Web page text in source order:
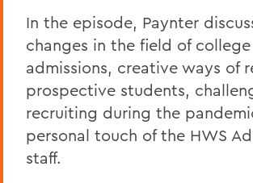
In the episode, Paynter
changes in the field of college
admissions, creative ways of
prospective students,
recruiting during the
personal touch of the HWS
staff.